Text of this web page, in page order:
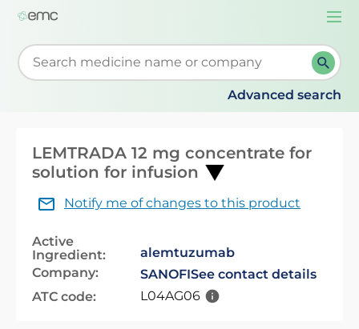
Start typing to retrieve search suggestions. When
Advanced search
LEMTRADA 12 mg concentrate for
solution for infusion
Notify me of changes to this product
Active
Ingredient:
alemtuzumab
Company:
SANOFISee contact details
ATC code:
L04AG06